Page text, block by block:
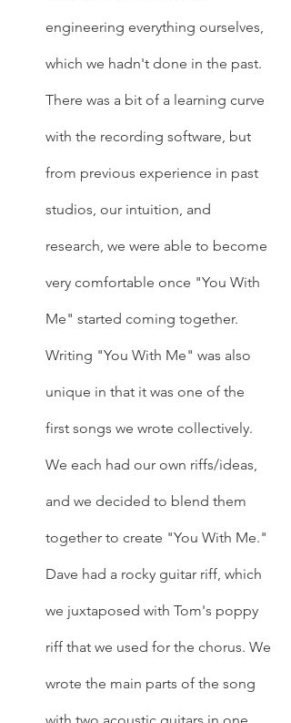
engineering everything ourselves,
which we hadn't done in the past.
There was a bit of a learning curve
with the recording software, but
from previous experience in past
studios, our intuition, and
research, we were able to become
very comfortable once "You With
Me" started coming together.
Writing "You With Me" was also
unique in that it was one of the
first songs we wrote collectively.
We each had our own riffs/ideas,
and we decided to blend them
together to create "You With Me."
Dave had a rocky guitar riff, which
we juxtaposed with Tom's poppy
riff that we used for the chorus. We
wrote the main parts of the song